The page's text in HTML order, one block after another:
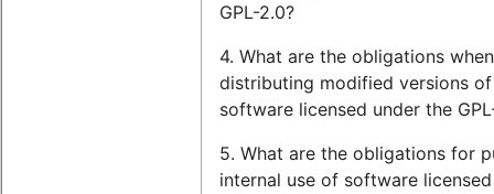
GPL-2.0?
4. What are the obligations when
distributing modified versions of
software licensed under the
5. What are the obligations for
internal use of software